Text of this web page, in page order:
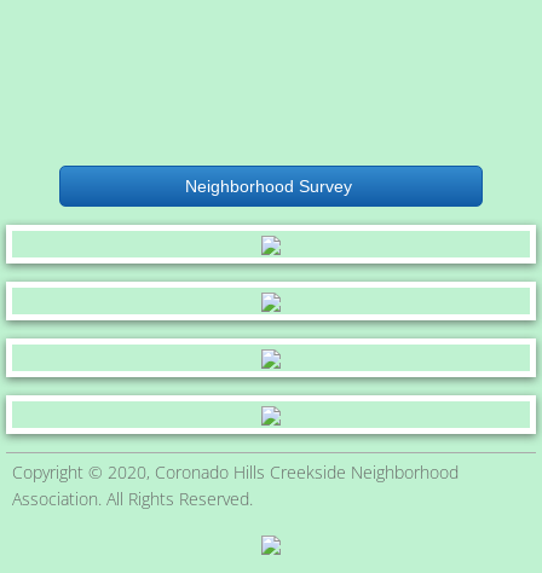
Neighborhood Survey
Copyright © 2020, Coronado Hills Creekside Neighborhood
Association. All Rights Reserved.